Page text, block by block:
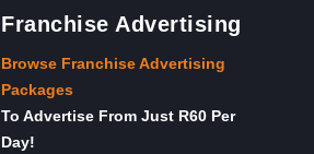
Franchise Advertising
Browse Franchise Advertising
Packages
To Advertise From Just R60 Per
Day!